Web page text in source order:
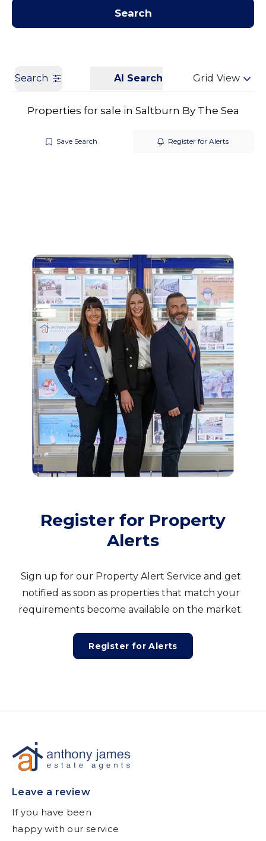
Search
Search AI Search Grid View
Properties for sale in Saltburn By The Sea
Save Search Register for Alerts
Register for Property
Alerts
Sign up for our Property Alert Service and get
notified as soon as properties that match your
requirements become available on the market.
Register for Alerts
Leave a review
If you have been
happy with our service